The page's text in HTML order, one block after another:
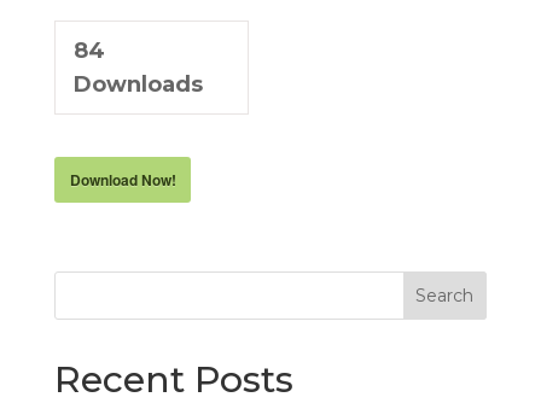
84
Downloads
Download Now!
Search
Recent Posts